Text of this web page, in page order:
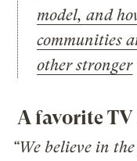
model, and
communities
other stronger
A favorite TV
“We believe in